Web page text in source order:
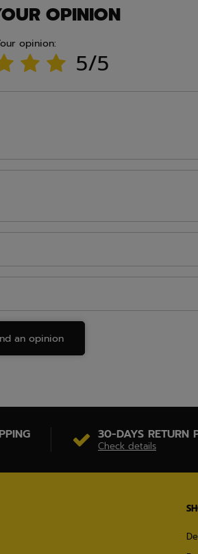
OPINION
opinion:
5/5
an opinion
30-DAYS RETURN
Check details